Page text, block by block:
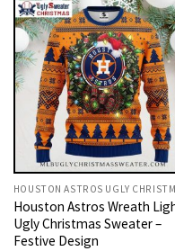
Houston Astros Wreath
Ugly Christmas Sweater –
Festive Design